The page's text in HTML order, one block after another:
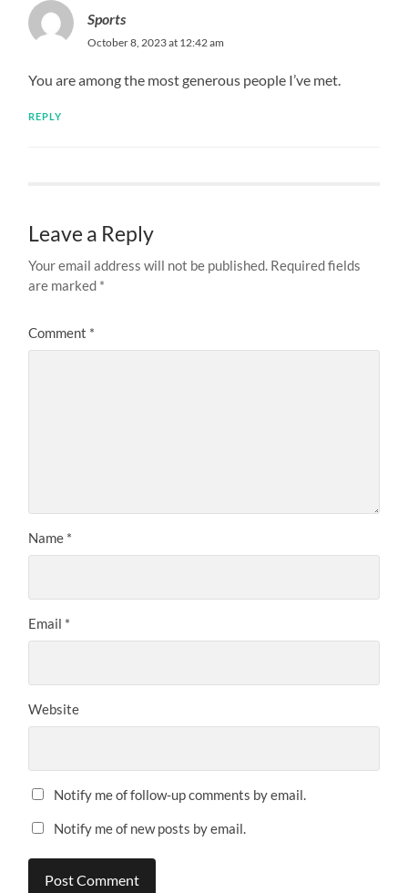
Sports
October 8, 2023 at 12:42 am
You are among the most generous people I’ve met.
REPLY
Leave a Reply
Your email address will not be published. Required fields
are marked *
Comment *
Name *
Email *
Website
Notify me of follow-up comments by email.
Notify me of new posts by email.